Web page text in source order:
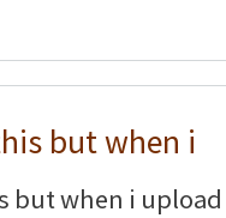
but when i
but when i